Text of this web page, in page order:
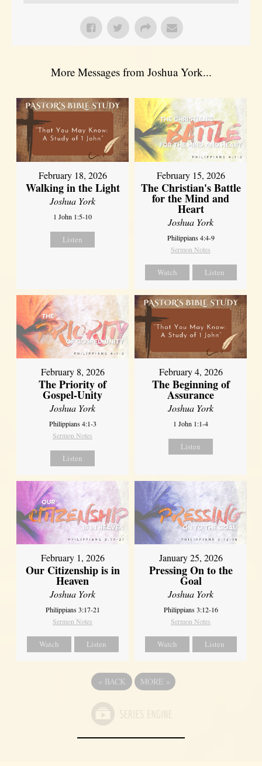
More Messages from Joshua York...
February 18, 2026
Walking in the Light
Joshua York
1 John 1:5-10
Listen
February 15, 2026
The Christian's Battle
for the Mind and
Heart
Joshua York
Philippians 4:4-9
Sermon Notes
Watch Listen
February 8, 2026
The Priority of
Gospel-Unity
Joshua York
Philippians 4:1-3
Sermon Notes
Listen
February 4, 2026
The Beginning of
Assurance
Joshua York
1 John 1:1-4
Listen
February 1, 2026
Our Citizenship is in
Heaven
Joshua York
Philippians 3:17-21
Sermon Notes
Watch Listen
January 25, 2026
Pressing On to the
Goal
Joshua York
Philippians 3:12-16
Sermon Notes
Watch Listen
« BACK MORE »